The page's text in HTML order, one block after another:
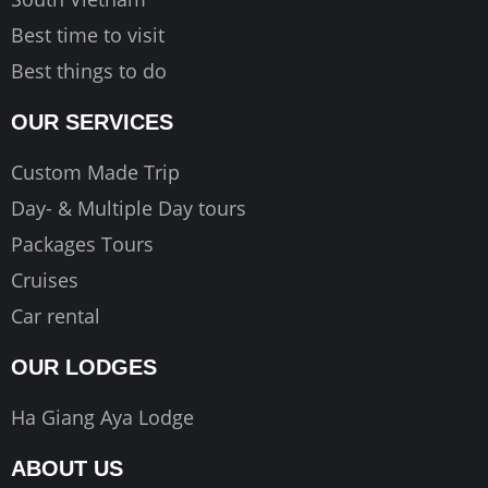
Best time to visit
Best things to do
OUR SERVICES
Custom Made Trip
Day- & Multiple Day tours
Packages Tours
Cruises
Car rental
OUR LODGES
Ha Giang Aya Lodge
ABOUT US